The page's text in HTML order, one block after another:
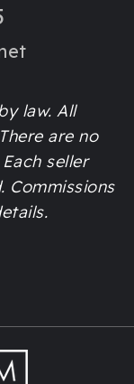
law. All
are no
seller
Commissions